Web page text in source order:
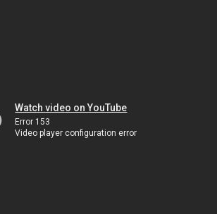
Watch video on YouTube
Error 153
Video player configuration error